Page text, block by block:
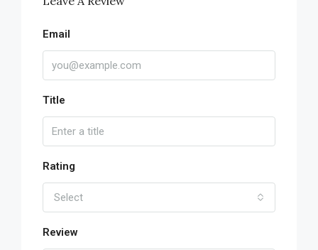
Email
Title
Rating
Select
Review